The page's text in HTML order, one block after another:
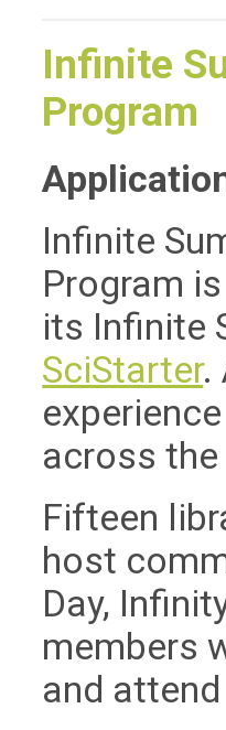
Infinite
Program
Infinite
Program
its Infinite
SciStarter.
across
Fifteen
host
Day,
members
and